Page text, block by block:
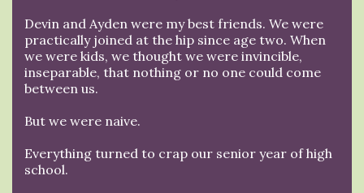
Devin and Ayden were my best friends. We were
practically joined at the hip since age two. When
we were kids, we thought we were invincible,
inseparable, that nothing or no one could come
between us.
But we were naive.
Everything turned to crap our senior year of high
school.